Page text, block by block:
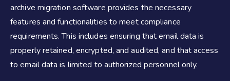
archive migration software provides the necessary
features and functionalities to meet compliance
requirements. This includes ensuring that email data is
properly retained, encrypted, and audited, and that access
to email data is limited to authorized personnel only.